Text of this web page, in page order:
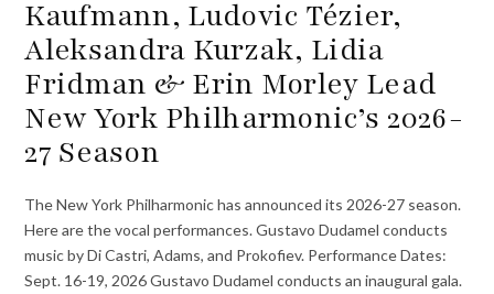
Kaufmann, Ludovic Tézier,
Aleksandra Kurzak, Lidia
Fridman & Erin Morley Lead
New York Philharmonic’s 2026-
27 Season
The New York Philharmonic has announced its 2026-27 season.
Here are the vocal performances. Gustavo Dudamel conducts
music by Di Castri, Adams, and Prokofiev. Performance Dates:
Sept. 16-19, 2026 Gustavo Dudamel conducts an inaugural gala.